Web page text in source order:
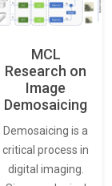
MCL
Research on
Image
Demosaicing
Demosaicing is a
critical process in
digital imaging.